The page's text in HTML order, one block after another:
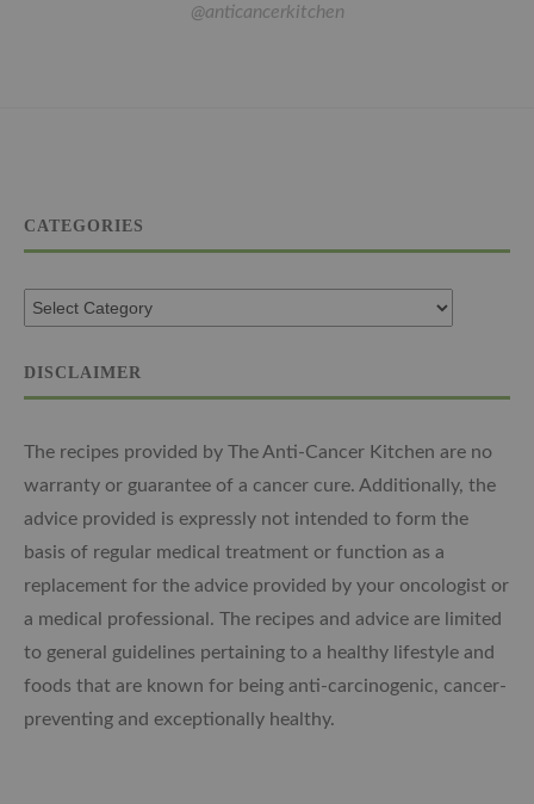
@anticancerkitchen
CATEGORIES
DISCLAIMER
The recipes provided by The Anti-Cancer Kitchen are no
warranty or guarantee of a cancer cure. Additionally, the
advice provided is expressly not intended to form the
basis of regular medical treatment or function as a
replacement for the advice provided by your oncologist or
a medical professional. The recipes and advice are limited
to general guidelines pertaining to a healthy lifestyle and
foods that are known for being anti-carcinogenic, cancer-
preventing and exceptionally healthy.